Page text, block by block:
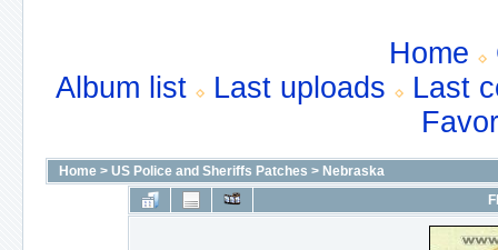
Home
Album list
Last uploads
Last
Home > US Police and Sheriffs Patches > Nebraska